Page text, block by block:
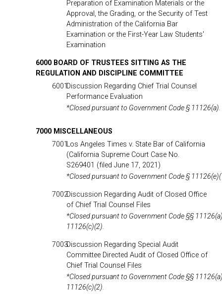
Preparation of Examination Materials or the
Approval, the Grading, or the Security of Test
Administration of the California Bar
Examination or the First-Year Law Students'
Examination
6000 BOARD OF TRUSTEES SITTING AS THE
REGULATION AND DISCIPLINE COMMITTEE
6001Discussion Regarding Chief Trial Counsel
Performance Evaluation
*Closed pursuant to Government Code § 11126(a).
7000 MISCELLANEOUS
7001Los Angeles Times v. State Bar of California
(California Supreme Court Case No.
S269401 (filed June 17, 2021)
*Closed pursuant to Government Code §
7002Discussion Regarding Audit of Closed Office
of Chief Trial Counsel Files
*Closed pursuant to Government Code §§
11126(c)(2).
7003Discussion Regarding Special Audit
Committee Directed Audit of Closed Office of
Chief Trial Counsel Files
*Closed pursuant to Government Code §§
11126(c)(2).